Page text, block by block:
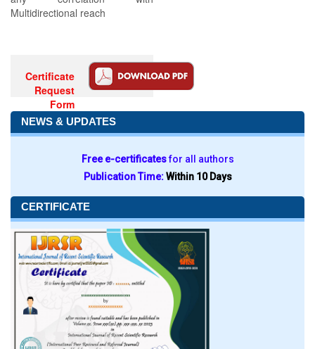
Multidirectional reach
Certificate
Request
Form
NEWS & UPDATES
Free e-certificatesfor all authors
Publication Time:Within 10 Days
CERTIFICATE